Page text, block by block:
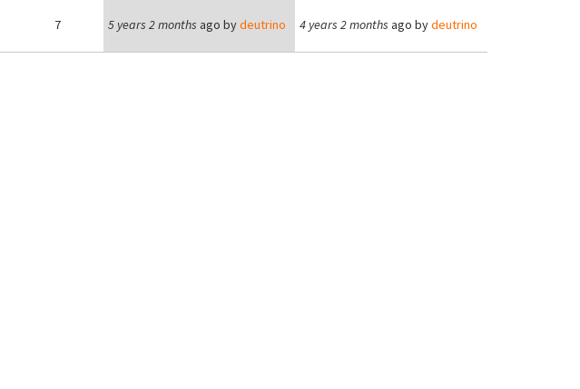
7 5 years 2 months ago bydeutrino 4 years 2 months ago bydeutrino